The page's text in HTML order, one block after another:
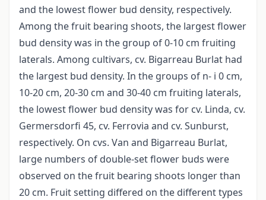
and the lowest flower bud density, respectively.
Among the fruit bearing shoots, the largest flower
bud density was in the group of 0-10 cm fruiting
laterals. Among cultivars, cv. Bigarreau Burlat had
the largest bud density. In the groups of n- i 0 cm,
10-20 cm, 20-30 cm and 30-40 cm fruiting laterals,
the lowest flower bud density was for cv. Linda, cv.
Germersdorfi 45, cv. Ferrovia and cv. Sunburst,
respectively. On cvs. Van and Bigarreau Burlat,
large numbers of double-set flower buds were
observed on the fruit bearing shoots longer than
20 cm. Fruit setting differed on the different types